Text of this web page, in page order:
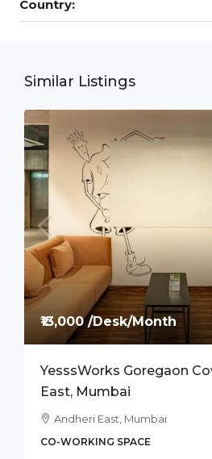
Country:
Similar Listings
₹13,000 /Desk/Month
YesssWorks Goregaon
East, Mumbai
Andheri East, Mumbai
CO-WORKING SPACE